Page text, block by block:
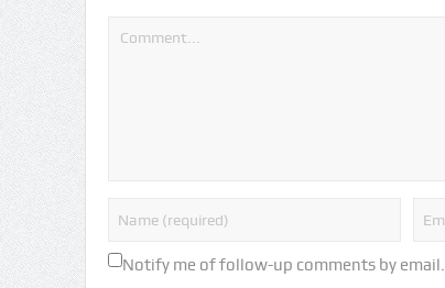
Notify me of follow-up comments by email.